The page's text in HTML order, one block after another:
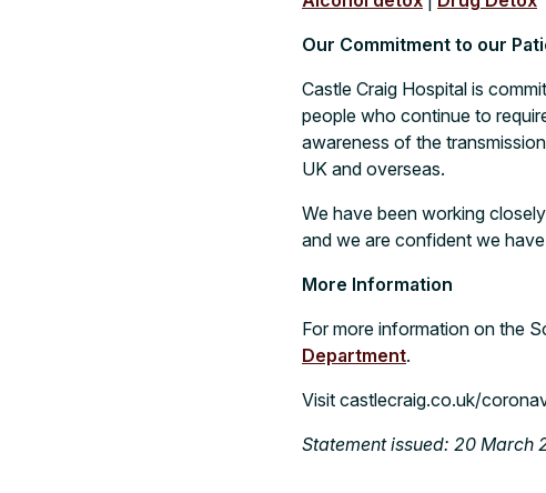
Our Commitment to our
Castle Craig Hospital is
people who continue to
awareness of the
UK and overseas.
We have been working
and we are confident we
More Information
For more information on the
Department.
Visit castlecraig.co.uk/
Statement issued: 20 March